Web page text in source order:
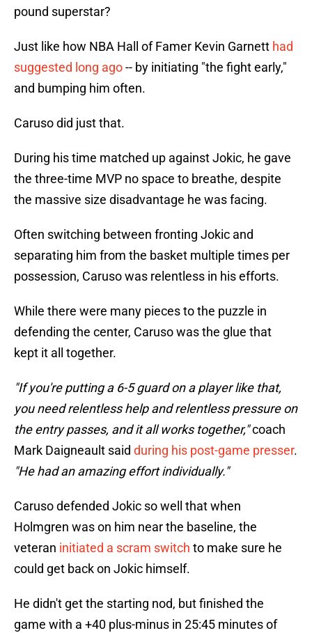
pound superstar?
Just like how NBA Hall of Famer Kevin Garnett had
suggested long ago-- by initiating "the fight early,"
and bumping him often.
Caruso did just that.
During his time matched up against Jokic, he gave
the three-time MVP no space to breathe, despite
the massive size disadvantage he was facing.
Often switching between fronting Jokic and
separating him from the basket multiple times per
possession, Caruso was relentless in his efforts.
While there were many pieces to the puzzle in
defending the center, Caruso was the glue that
kept it all together.
"If you're putting a 6-5 guard on a player like that,
you need relentless help and relentless pressure on
the entry passes, and it all works together,"coach
Mark Daigneault said during his post-game presser.
"He had an amazing effort individually."
Caruso defended Jokic so well that when
Holmgren was on him near the baseline, the
veteran initiated a scram switch to make sure he
could get back on Jokic himself.
He didn't get the starting nod, but finished the
game with a +40 plus-minus in 25:45 minutes of